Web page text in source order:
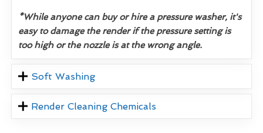
*While anyone can buy or hire a pressure washer, it's
easy to damage the render if the pressure setting is
too high or the nozzle is at the wrong angle.
Soft Washing
Render Cleaning Chemicals